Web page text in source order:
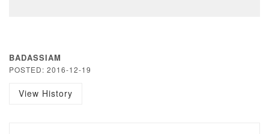
BADASSIAM
POSTED: 2016-12-19
View History